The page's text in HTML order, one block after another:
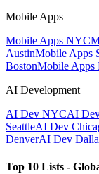
Mobile Apps
Mobile Apps NYC
AustinMobile Apps
BostonMobile Apps
AI Development
AI Dev NYCAI
SeattleAI Dev
DenverAI Dev
Top 10 Lists -